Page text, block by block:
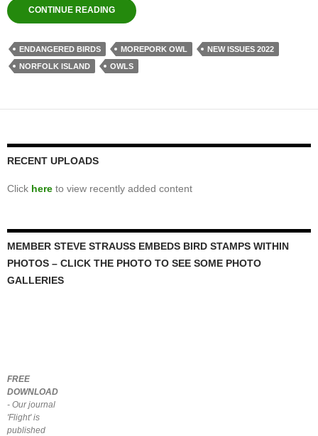
CONTINUE READING
ENDANGERED BIRDS MOREPORK OWL
NEW ISSUES 2022
NORFOLK ISLAND
OWLS
RECENT UPLOADS
Click here to view recently added content
MEMBER STEVE STRAUSS EMBEDS BIRD STAMPS WITHIN
PHOTOS – CLICK THE PHOTO TO SEE SOME PHOTO
GALLERIES
FREE
DOWNLOAD
- Our journal
'Flight' is
published